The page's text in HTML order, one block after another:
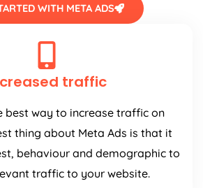
WITH META ADS
traffic
best way to increase traffic on
thing about Meta Ads is that it
behaviour and demographic to
traffic to your website.